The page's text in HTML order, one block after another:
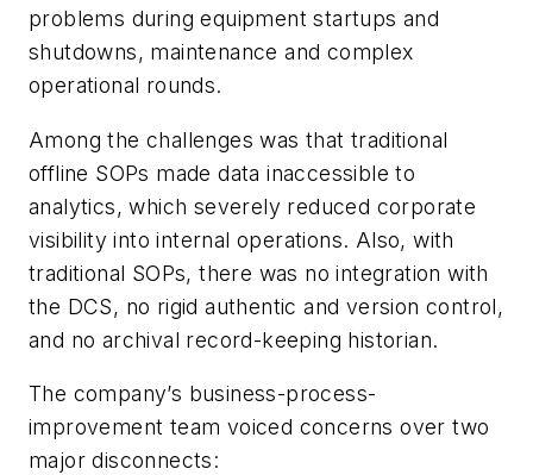
problems during equipment startups and
shutdowns, maintenance and complex
operational rounds.
Among the challenges was that traditional
offline SOPs made data inaccessible to
analytics, which severely reduced corporate
visibility into internal operations. Also, with
traditional SOPs, there was no integration with
the DCS, no rigid authentic and version control,
and no archival record-keeping historian.
The company’s business-process-
improvement team voiced concerns over two
major disconnects: